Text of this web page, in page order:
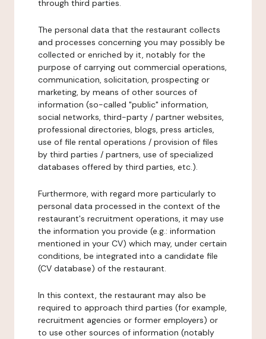
through third parties.
The personal data that the restaurant collects
and processes concerning you may possibly be
collected or enriched by it, notably for the
purpose of carrying out commercial operations,
communication, solicitation, prospecting or
marketing, by means of other sources of
information (so-called "public" information,
social networks, third-party / partner websites,
professional directories, blogs, press articles,
use of file rental operations / provision of files
by third parties / partners, use of specialized
databases offered by third parties, etc.).
Furthermore, with regard more particularly to
personal data processed in the context of the
restaurant's recruitment operations, it may use
the information you provide (e.g.: information
mentioned in your CV) which may, under certain
conditions, be integrated into a candidate file
(CV database) of the restaurant.
In this context, the restaurant may also be
required to approach third parties (for example,
recruitment agencies or former employers) or
to use other sources of information (notably